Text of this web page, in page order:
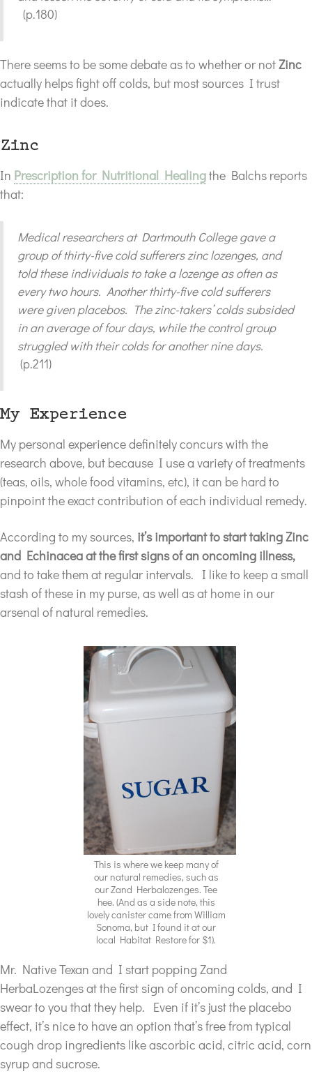
(p.180)
There seems to be some debate as to whether or notZinc
actually helps fight off colds, but most sources I trust
indicate that it does.
Zinc
In Prescription for Nutritional Healingthe Balchs reports
that:
Medical researchers at Dartmouth College gave a
group of thirty-five cold sufferers zinc lozenges, and
told these individuals to take a lozenge as often as
every two hours. Another thirty-five cold sufferers
were given placebos. The zinc-takers’ colds subsided
in an average of four days, while the control group
struggled with their colds for another nine days.
(p.211)
My Experience
My personal experience definitely concurs with the
research above, but because I use a variety of treatments
(teas, oils, whole food vitamins, etc), it can be hard to
pinpoint the exact contribution of each individual remedy.
According to my sources, it’s important to start taking Zinc
and Echinacea at the first signs of an oncoming illness,
and to take them at regular intervals. I like to keep a small
stash of these in my purse, as well as at home in our
arsenal of natural remedies.
This is where we keep many of
our natural remedies, such as
our Zand Herbalozenges. Tee
hee. (And as a side note, this
lovely canister came from William
Sonoma, but I found it at our
local Habitat Restore for $1).
Mr. Native Texan and I start popping Zand
HerbaLozenges at the first sign of oncoming colds, and I
swear to you that they help. Even if it’s just the placebo
effect, it’s nice to have an option that’s free from typical
cough drop ingredients like ascorbic acid, citric acid, corn
syrup and sucrose.